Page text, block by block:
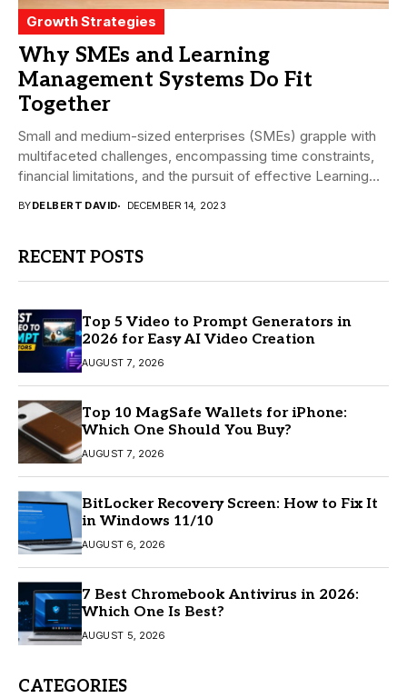
Growth Strategies
Why SMEs and Learning
Management Systems Do Fit
Together
Small and medium-sized enterprises (SMEs) grapple with
multifaceted challenges, encompassing time constraints,
financial limitations, and the pursuit of effective Learning
BYDELBERT DAVID DECEMBER 14, 2023
RECENT POSTS
Top 5 Video to Prompt Generators in
2026 for Easy AI Video Creation
AUGUST 7, 2026
Top 10 MagSafe Wallets for iPhone:
Which One Should You Buy?
AUGUST 7, 2026
BitLocker Recovery Screen: How to Fix It
in Windows 11/10
AUGUST 6, 2026
7 Best Chromebook Antivirus in 2026:
Which One Is Best?
AUGUST 5, 2026
CATEGORIES